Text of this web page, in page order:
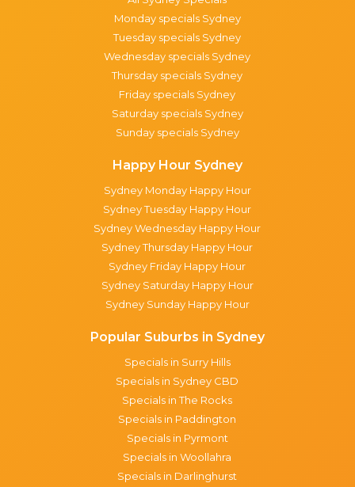
Monday specials Sydney
Tuesday specials Sydney
Wednesday specials Sydney
Thursday specials Sydney
Friday specials Sydney
Saturday specials Sydney
Sunday specials Sydney
Happy Hour Sydney
Sydney Monday Happy Hour
Sydney Tuesday Happy Hour
Sydney Wednesday Happy Hour
Sydney Thursday Happy Hour
Sydney Friday Happy Hour
Sydney Saturday Happy Hour
Sydney Sunday Happy Hour
Popular Suburbs in Sydney
Specials in Surry Hills
Specials in Sydney CBD
Specials in The Rocks
Specials in Paddington
Specials in Pyrmont
Specials in Woollahra
Specials in Darlinghurst